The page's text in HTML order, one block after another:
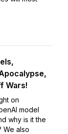
Wars!
on
model
why is it the
We also